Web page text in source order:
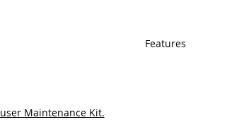
Maintenance Kit.
Features